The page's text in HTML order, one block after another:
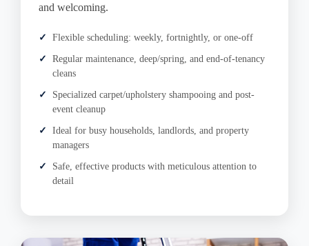
and welcoming.
Flexible scheduling: weekly, fortnightly, or one-off
Regular maintenance, deep/spring, and end-of-tenancy
cleans
Specialized carpet/upholstery shampooing and post-
event cleanup
Ideal for busy households, landlords, and property
managers
Safe, effective products with meticulous attention to
detail